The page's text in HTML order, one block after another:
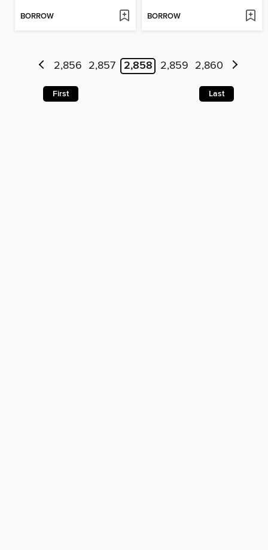
BORROW BORROW
2,856 2,857 2,858 2,859 2,860
First Last